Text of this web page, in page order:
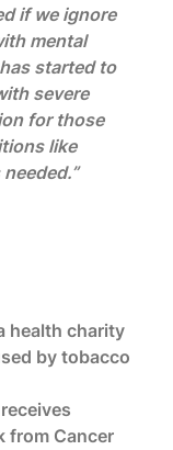
if we ignore
mental
started to
severe
for those
like
health charity
by tobacco
from Cancer